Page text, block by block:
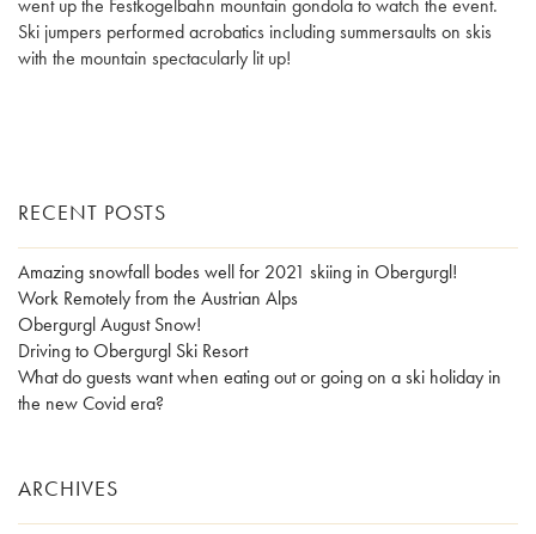
went up the Festkogelbahn mountain gondola to watch the event.
Ski jumpers performed acrobatics including summersaults on skis
with the mountain spectacularly lit up!
RECENT POSTS
Amazing snowfall bodes well for 2021 skiing in Obergurgl!
Work Remotely from the Austrian Alps
Obergurgl August Snow!
Driving to Obergurgl Ski Resort
What do guests want when eating out or going on a ski holiday in
the new Covid era?
ARCHIVES